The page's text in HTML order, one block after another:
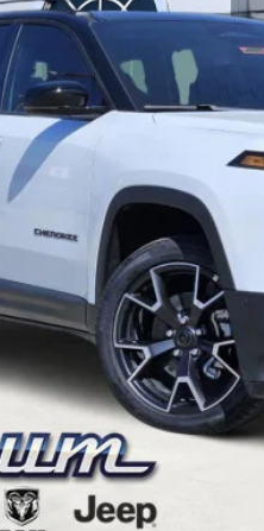
More